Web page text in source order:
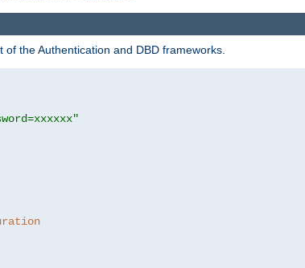
the Authentication and DBD frameworks.